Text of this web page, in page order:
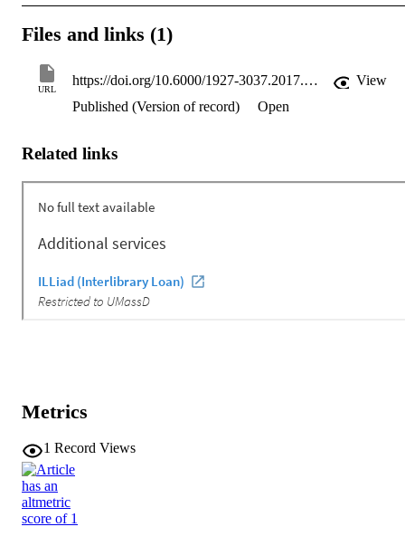
Files and links (1)
URL
https://doi.org/10.6000/1927-3037.2017.06.02.1
View
Published (Version of record)
Open
Related links
Metrics
1 Record Views